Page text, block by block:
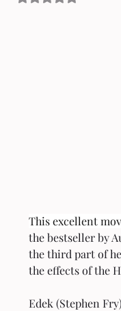
This excellent
the bestseller by
the third part of
the effects of the
Edek (Stephen